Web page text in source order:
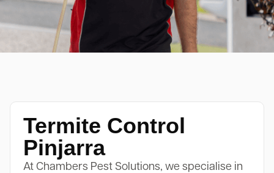
Termite Control
Pinjarra
At Chambers Pest Solutions, we specialise in